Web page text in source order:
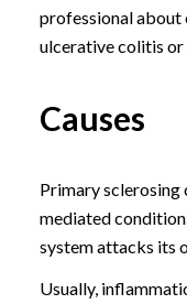
professional about
ulcerative colitis or
Causes
Primary sclerosing
mediated
system attacks its
Usually,